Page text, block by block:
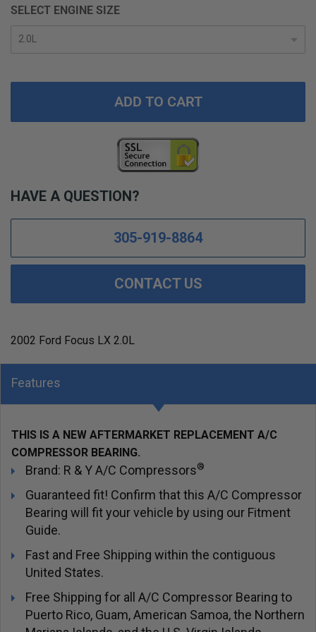
SELECT ENGINE SIZE
ADD TO CART
HAVE A QUESTION?
305-919-8864
CONTACT US
2002 Ford Focus LX 2.0L
Features
THIS IS A NEW AFTERMARKET REPLACEMENT A/C
COMPRESSOR BEARING.
Brand: R & Y A/C Compressors®
Guaranteed fit! Confirm that this A/C Compressor
Bearing will fit your vehicle by using our Fitment
Guide.
Fast and Free Shipping within the contiguous
United States.
Free Shipping for all A/C Compressor Bearing to
Puerto Rico, Guam, American Samoa, the Northern